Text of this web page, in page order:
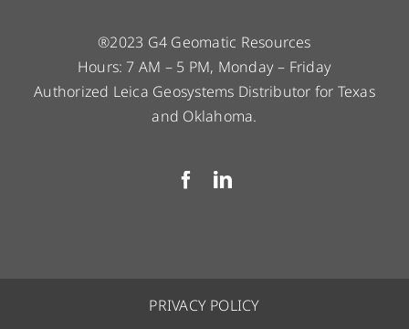
®2023 G4 Geomatic Resources
Hours: 7 AM – 5 PM, Monday – Friday
Authorized Leica Geosystems Distributor for Texas
and Oklahoma.
PRIVACY POLICY